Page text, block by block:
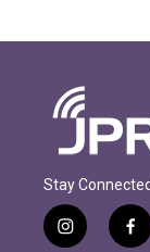
Stay Connected
i
f